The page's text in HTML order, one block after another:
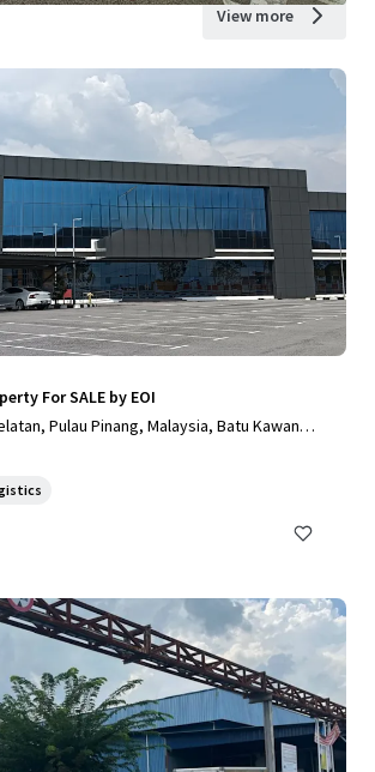
View more
For SALE by EOI
Pulau Pinang, Malaysia, Batu Kawan, P
MY